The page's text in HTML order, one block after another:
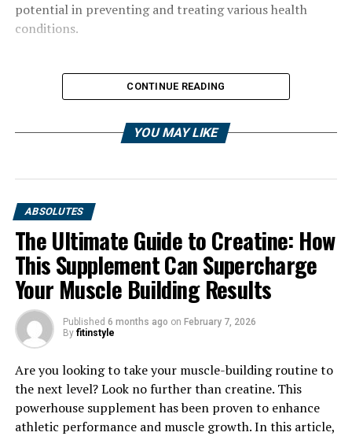
potential in preventing and treating various health
conditions.
1. "Unlocking the Power of
Hydrocurc: A Comprehensive
Guide to Its Health Benefits"
CONTINUE READING
YOU MAY LIKE
ABSOLUTES
The Ultimate Guide to Creatine: How
This Supplement Can Supercharge
Your Muscle Building Results
Published 6 months ago on February 7, 2026
By fitinstyle
Are you looking to take your muscle-building routine to
the next level? Look no further than creatine. This
powerhouse supplement has been proven to enhance
athletic performance and muscle growth. In this article,